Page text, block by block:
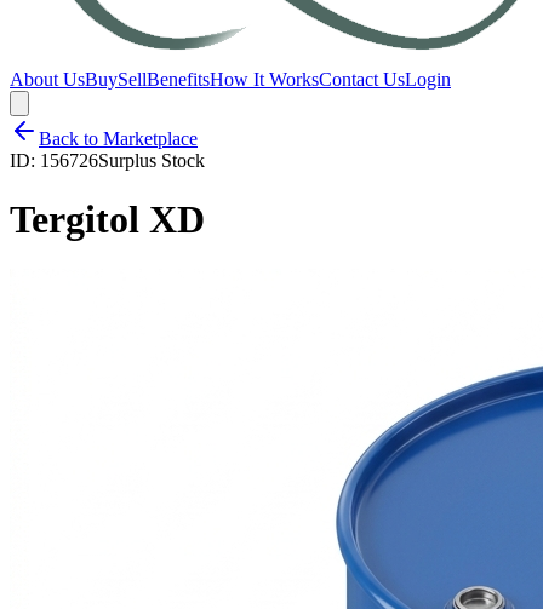
About UsBuySellBenefitsHow It WorksContact UsLogin
Back to Marketplace
ID: 156726Surplus Stock
Tergitol XD